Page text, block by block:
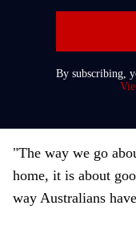
t
r
y
e
m
By subscribing,
"The way we go
home, it is about
way Australians